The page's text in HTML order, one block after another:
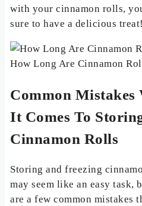
with your cinnamon rolls,
sure to have a delicious treat!
How Long Are Cinnamon
Common Mistakes
It Comes To
Cinnamon Rolls
Storing and freezing
may seem like an easy task,
are a few common mistakes